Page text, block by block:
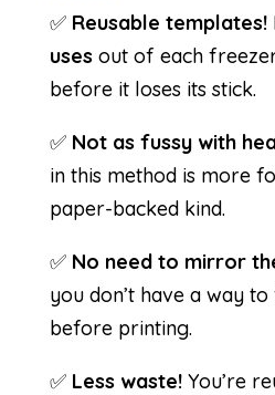
✅ Reusable templates!
usesout of each
before it loses its stick.
✅ Not as fussy with
in this method is more
paper-backed kind.
✅ No need to mirror
you don’t have a way
before printing.
✅ Less waste!You’re